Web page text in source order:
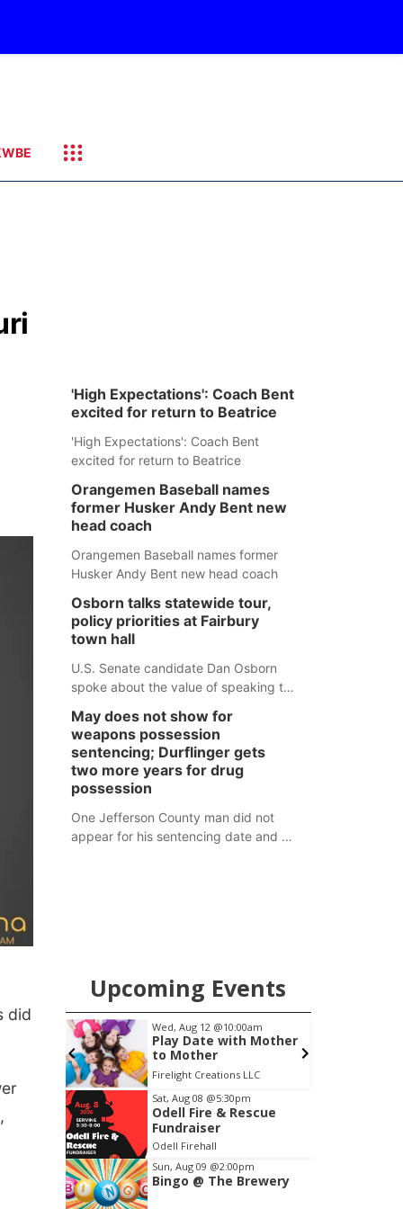
did
'High Expectations': Coach Bent
excited for return to Beatrice
'High Expectations': Coach Bent
excited for return to Beatrice
Orangemen Baseball names
former Husker Andy Bent new
head coach
Orangemen Baseball names former
Husker Andy Bent new head coach
Osborn talks statewide tour,
policy priorities at Fairbury
town hall
U.S. Senate candidate Dan Osborn
spoke about the value of speaking to
and how his policy plans differ from
his incumbent opponent.
May does not show for
weapons possession
sentencing; Durflinger gets
two more years for drug
possession
One Jefferson County man did not
appear for his sentencing date and a
Upcoming Events
Wed, Aug 12 @10:00am
Play Date with Mother
to Mother
Firelight Creations LLC
Item
2
of
3
Sat, Aug 08 @5:30pm
Odell Fire & Rescue
Fundraiser
Odell Firehall
Sun, Aug 09 @2:00pm
Bingo @ The Brewery